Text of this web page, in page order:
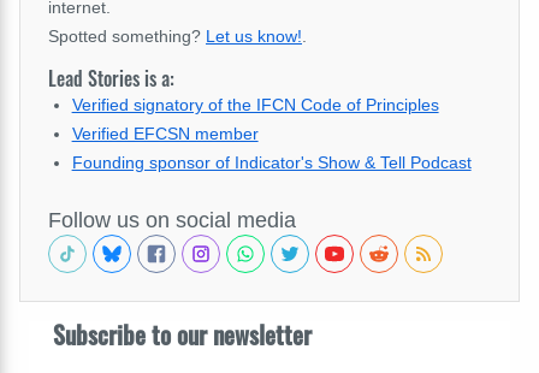
internet.
Spotted something? Let us know!
Lead Stories is a:
Verified signatory of the IFCN Code of Principles
Verified EFCSN member
Founding sponsor of Indicator's Show & Tell Podcast
Follow us on social media
Subscribe to our newsletter